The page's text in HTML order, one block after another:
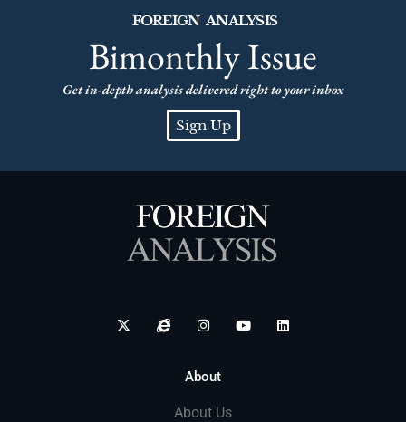
FOREIGN ANALYSIS
Bimonthly Issue
Get in-depth analysis delivered right to your inbox
Sign Up
About
About Us